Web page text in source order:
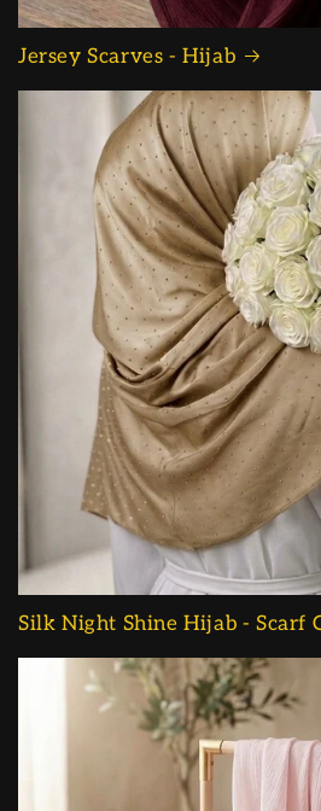
Jersey Scarves - Hijab
Silk Night Shine Hijab - Scarf